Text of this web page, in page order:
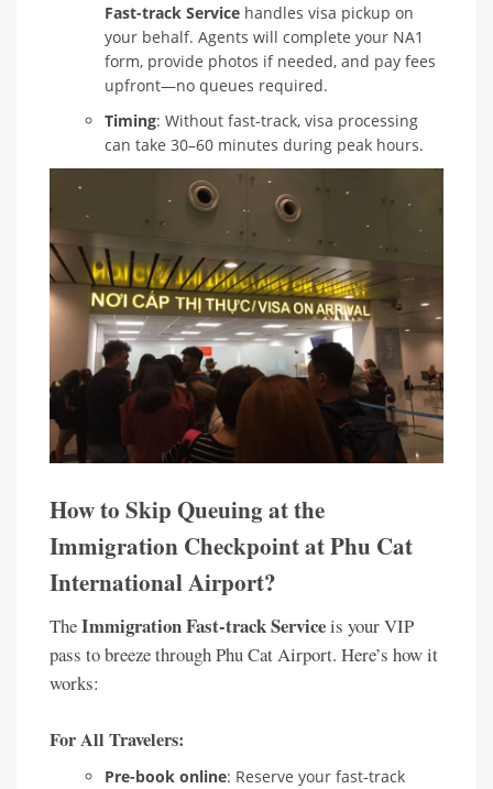
Fast-track Service handles visa pickup on
your behalf. Agents will complete your NA1
form, provide photos if needed, and pay fees
upfront—no queues required.
Timing: Without fast-track, visa processing
can take 30–60 minutes during peak hours.
How to Skip Queuing at the
Immigration Checkpoint at Phu Cat
International Airport?
TheImmigration Fast-track Serviceis your VIP
pass to breeze through Phu Cat Airport. Here’s how it
works:
For All Travelers:
Pre-book online: Reserve your fast-track